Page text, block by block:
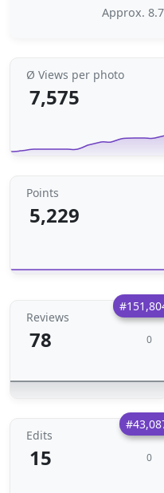
Approx.
Ø Views per photo
7,575
Points
5,229
Reviews
78 0
Edits
15 0